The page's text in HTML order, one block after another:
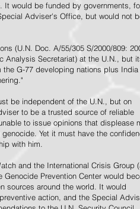
would be funded by governments,
Adviser's Office, but would not
(U.N. Doc. A/55/305 S/2000/809:
Analysis Secretariat) at the U.N., but
G-77 developing nations plus India
be independent of the U.N., but on
to be a trusted source of reliable
to issue opinions that displease
Yet it must have the
with him.
and the International Crisis Group
Prevention Center would
sources around the world. It would
action, and the Special